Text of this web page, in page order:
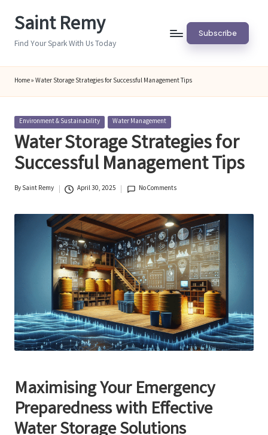
Saint Remy
Find Your Spark With Us Today
Subscribe
Home»Water Storage Strategies for Successful Management Tips
Posted
in
Environment & Sustainability Water Management
Water Storage Strategies for
Successful Management Tips
Posted
BySaint Remy April 30, 2025 No Comments
Maximising Your Emergency
Preparedness with Effective